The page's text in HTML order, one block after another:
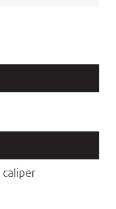
caliper